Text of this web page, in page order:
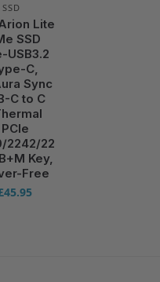
SSD
Lite
SSD
USB3.2
C,
Sync
C to C
2242/22
Key,
Free
45.95